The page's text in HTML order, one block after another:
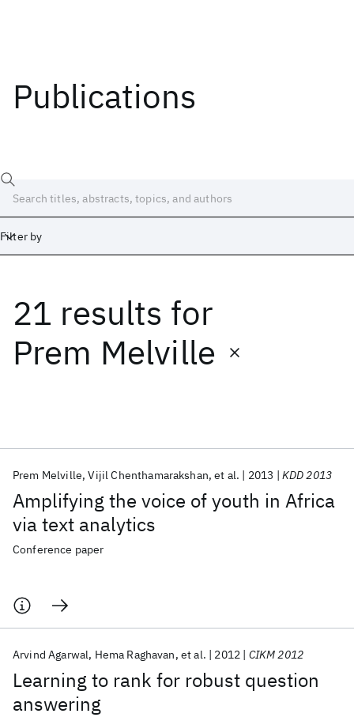
Publications
Filter by
21 results for
Prem Melville
Amplifying the voice of youth in Africa
via text analytics
Prem Melville Vijil Chenthamarakshan et al. 2013 KDD 2013
Conference paper
Learning to rank for robust question
answering
Arvind Agarwal Hema Raghavan et al. 2012 CIKM 2012
Date
Start End
Popular topics
AI Hardware